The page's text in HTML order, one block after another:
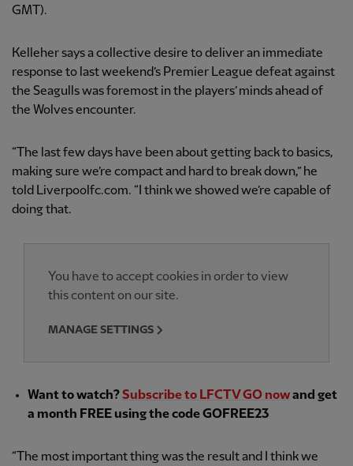
GMT).
Kelleher says a collective desire to deliver an immediate
response to last weekend’s Premier League defeat against
the Seagulls was foremost in the players’ minds ahead of
the Wolves encounter.
“The last few days have been about getting back to basics,
making sure we’re compact and hard to break down,” he
told Liverpoolfc.com. “I think we showed we’re capable of
doing that.
You have to accept cookies in order to view
this content on our site.
MANAGE SETTINGS
Want to watch?Subscribe to LFCTV GO nowand get
a month FREE using the code GOFREE23
“The most important thing was the result and I think we